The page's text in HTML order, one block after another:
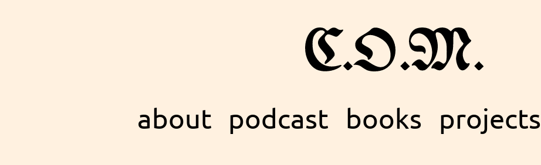
about podcast books projects